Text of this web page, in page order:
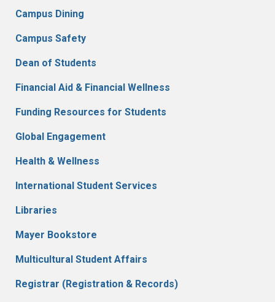
Campus Dining
Campus Safety
Dean of Students
Financial Aid & Financial Wellness
Funding Resources for Students
Global Engagement
Health & Wellness
International Student Services
Libraries
Mayer Bookstore
Multicultural Student Affairs
Registrar (Registration & Records)